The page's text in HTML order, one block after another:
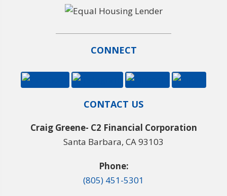
CONNECT
CONTACT US
Craig Greene- C2 Financial Corporation
Santa Barbara, CA 93103
Phone:
(805) 451-5301